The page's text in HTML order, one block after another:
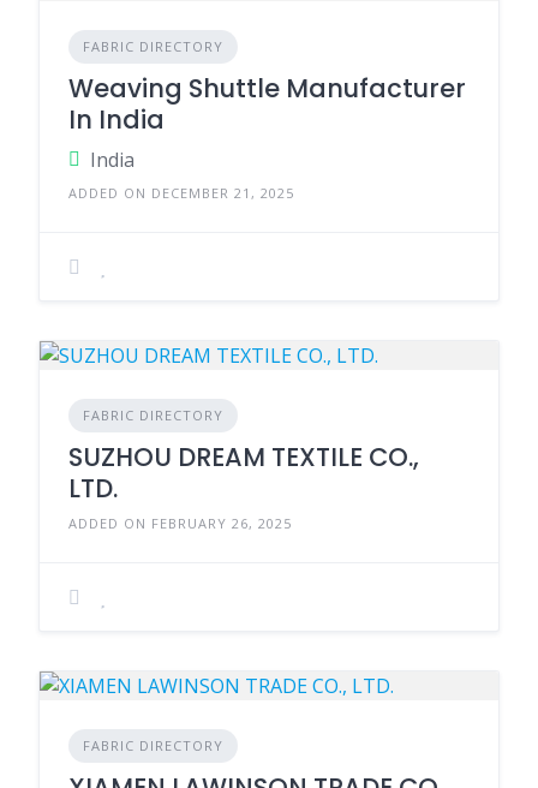
FABRIC DIRECTORY
Weaving Shuttle Manufacturer
In India
India
ADDED ON DECEMBER 21, 2025
FABRIC DIRECTORY
SUZHOU DREAM TEXTILE CO.,
LTD.
ADDED ON FEBRUARY 26, 2025
FABRIC DIRECTORY